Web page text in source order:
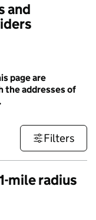
and
page are
the addresses of
Filters
mile radius